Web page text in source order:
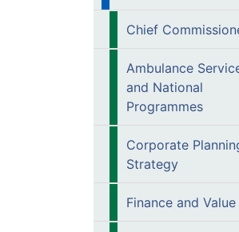
Chief
Ambulance
and National
Programmes
Corporate
Strategy
Finance and Value